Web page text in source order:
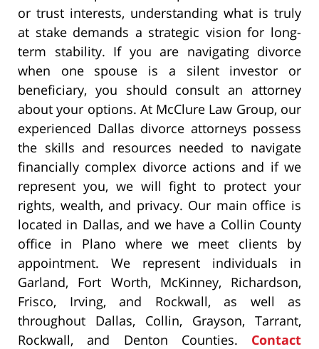
or trust interests, understanding what is truly
at stake demands a strategic vision for long-
term stability. If you are navigating divorce
when one spouse is a silent investor or
beneficiary, you should consult an attorney
about your options. At McClure Law Group, our
experienced Dallas divorce attorneys possess
the skills and resources needed to navigate
financially complex divorce actions and if we
represent you, we will fight to protect your
rights, wealth, and privacy. Our main office is
located in Dallas, and we have a Collin County
office in Plano where we meet clients by
appointment. We represent individuals in
Garland, Fort Worth, McKinney, Richardson,
Frisco, Irving, and Rockwall, as well as
throughout Dallas, Collin, Grayson, Tarrant,
Rockwall, and Denton Counties. Contact